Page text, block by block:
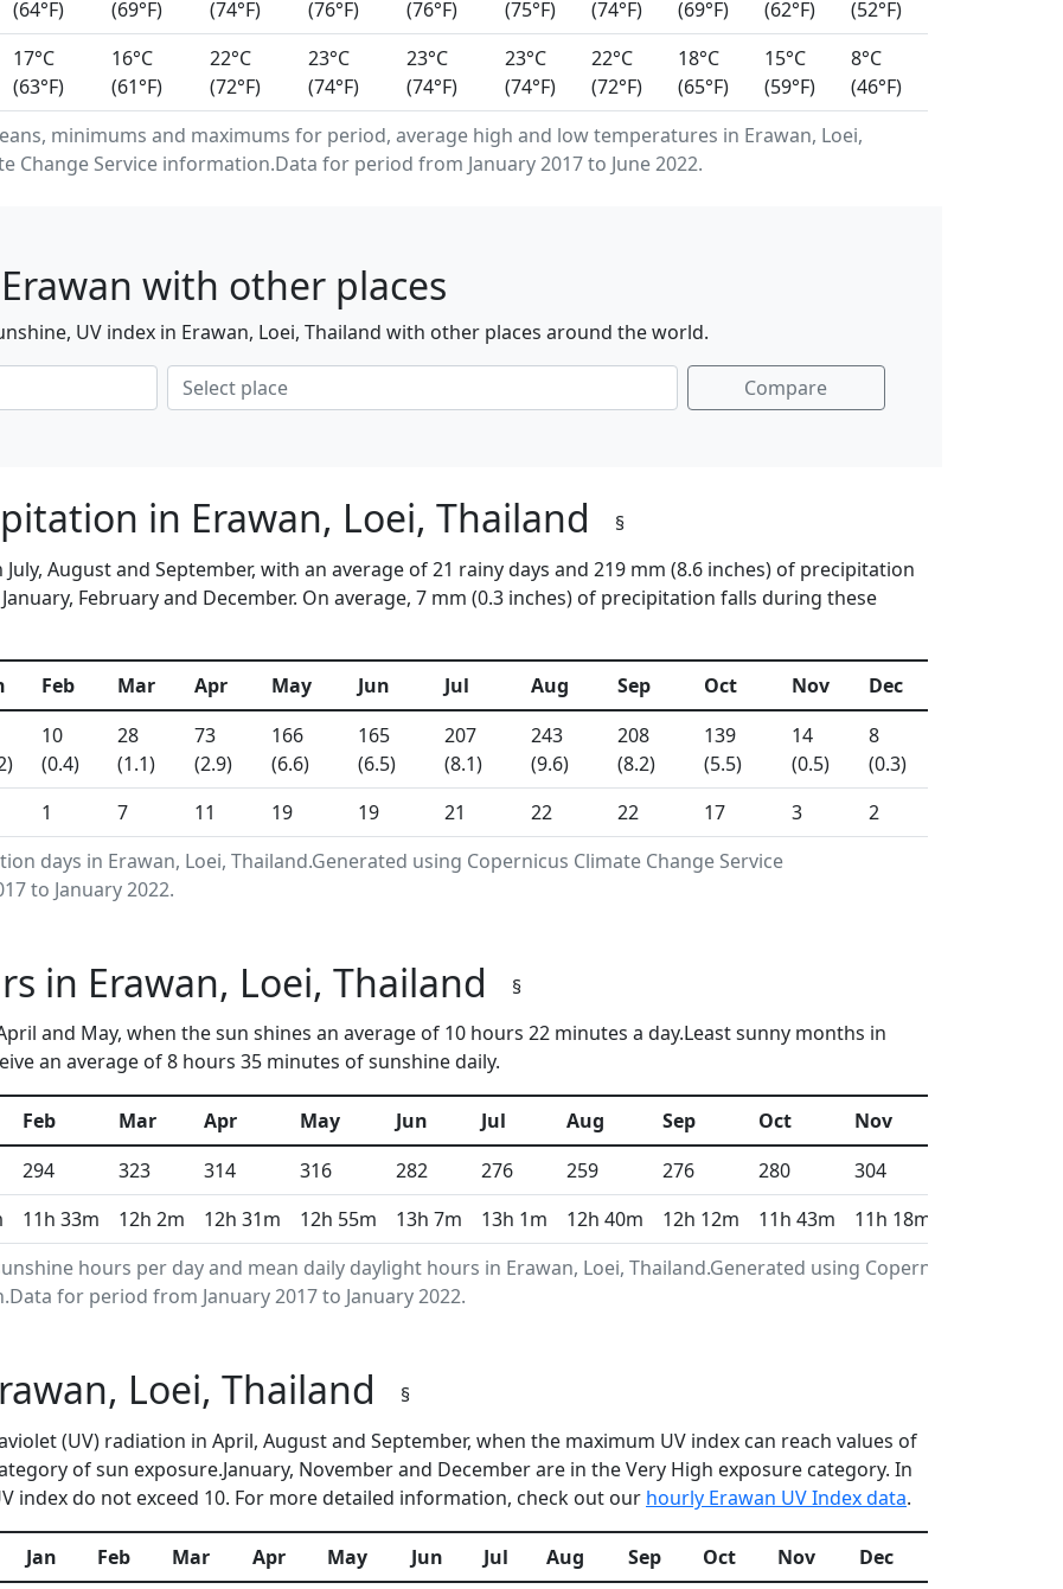
minimums and maximums for period, average high and low temperatures in Erawan, Loei,
Change Service information.Data for period from January 2017 to June 2022.
(64°F)
(69°F)
(74°F)
(76°F)
(76°F)
(75°F)
(74°F)
(69°F)
(62°F)
(52°F)
17°C
(63°F)
16°C
(61°F)
22°C
(72°F)
23°C
(74°F)
23°C
(74°F)
23°C
(74°F)
22°C
(72°F)
18°C
(65°F)
15°C
(59°F)
8°C
(46°F)
with other places
UV index in Erawan, Loei, Thailand with other places around the world.
Compare
in Erawan, Loei, Thailand
§
August and September, with an average of 21 rainy days and 219 mm (8.6 inches) of precipitation
February and December. On average, 7 mm (0.3 inches) of precipitation falls during these
days in Erawan, Loei, Thailand.Generated using Copernicus Climate Change Service
to January 2022.
Feb Mar Apr May Jun Jul Aug Sep Oct Nov
Dec
10
(0.4)
28
(1.1)
73
(2.9)
166
(6.6)
165
(6.5)
207
(8.1)
243
(9.6)
208
(8.2)
139
(5.5)
14
(0.5)
8
(0.3)
1 7 11 19 19 21 22 22 17 3 2
in Erawan, Loei, Thailand
§
and May, when the sun shines an average of 10 hours 22 minutes a day.Least sunny months in
an average of 8 hours 35 minutes of sunshine daily.
hours per day and mean daily daylight hours in Erawan, Loei, Thailand.Generated using Copernicus
for period from January 2017 to January 2022.
Feb Mar Apr May Jun Jul Aug Sep Oct Nov
294 323 314 316 282 276 259 276 280 304
11h 33m 12h 2m 12h 31m 12h 55m 13h 7m 13h 1m 12h 40m 12h 12m 11h 43m 11h 18m
Loei, Thailand
§
(UV) radiation in April, August and September, when the maximum UV index can reach values of
of sun exposure.January, November and December are in the Very High exposure category. In
index do not exceed 10. For more detailed information, check out our hourly Erawan UV Index data.
Jan Feb Mar Apr May Jun Jul Aug Sep Oct Nov Dec